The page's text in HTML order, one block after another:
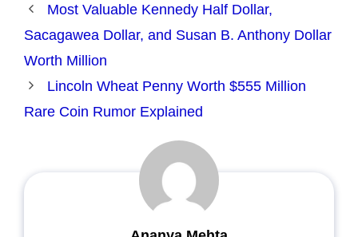
Most Valuable Kennedy Half Dollar,
Sacagawea Dollar, and Susan B. Anthony Dollar
Worth Million
Lincoln Wheat Penny Worth $555 Million
Rare Coin Rumor Explained